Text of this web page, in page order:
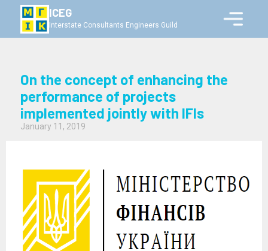
ICEG
Interstate Consultants Engineers Guild
On the concept of enhancing the
performance of projects
implemented jointly with IFIs
January 11, 2019